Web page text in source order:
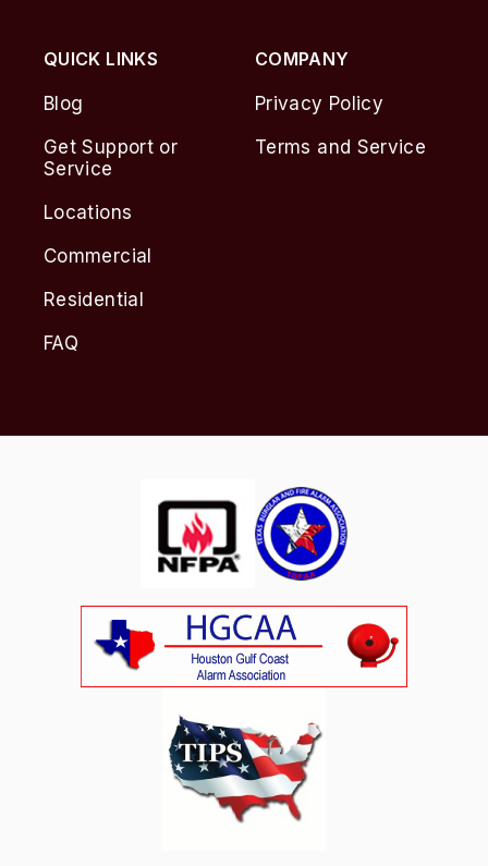
QUICK LINKS
Blog
Get Support or
Service
Locations
Commercial
Residential
FAQ
COMPANY
Privacy Policy
Terms and Service